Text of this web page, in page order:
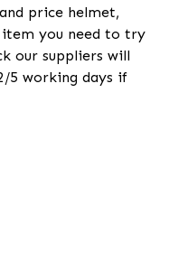
price helmet,
you need to try
our suppliers will
5 working days if